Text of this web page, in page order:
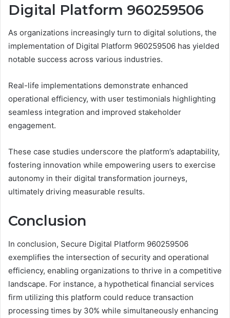
Digital Platform 960259506
As organizations increasingly turn to digital solutions, the
implementation of Digital Platform 960259506 has yielded
notable success across various industries.
Real-life implementations demonstrate enhanced
operational efficiency, with user testimonials highlighting
seamless integration and improved stakeholder
engagement.
These case studies underscore the platform’s adaptability,
fostering innovation while empowering users to exercise
autonomy in their digital transformation journeys,
ultimately driving measurable results.
Conclusion
In conclusion, Secure Digital Platform 960259506
exemplifies the intersection of security and operational
efficiency, enabling organizations to thrive in a competitive
landscape. For instance, a hypothetical financial services
firm utilizing this platform could reduce transaction
processing times by 30% while simultaneously enhancing